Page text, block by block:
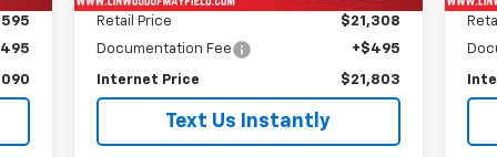
Retail Price
$21,308
Documentation Fee
+$495
Internet Price $21,803
Text Us Instantly